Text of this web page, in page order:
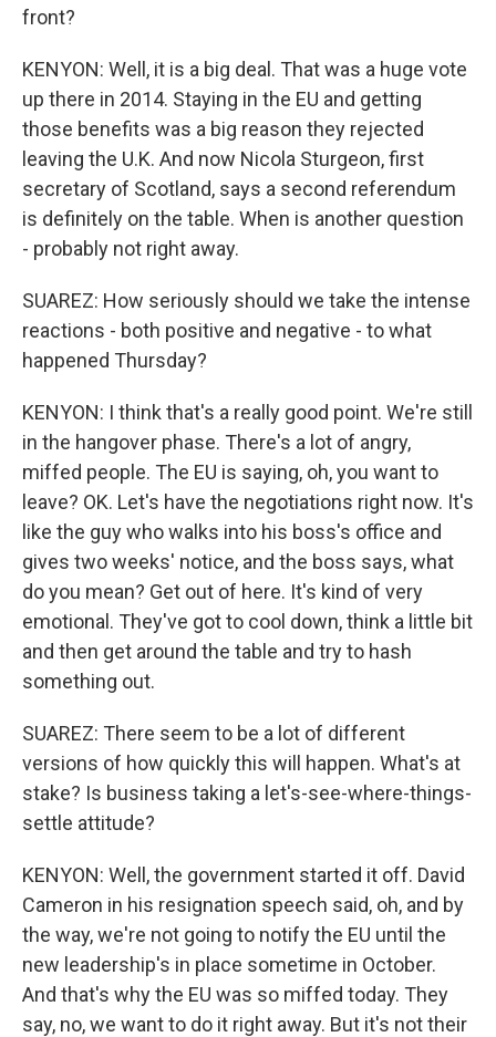
front?
KENYON: Well, it is a big deal. That was a huge vote
up there in 2014. Staying in the EU and getting
those benefits was a big reason they rejected
leaving the U.K. And now Nicola Sturgeon, first
secretary of Scotland, says a second referendum
is definitely on the table. When is another question
- probably not right away.
SUAREZ: How seriously should we take the intense
reactions - both positive and negative - to what
happened Thursday?
KENYON: I think that's a really good point. We're still
in the hangover phase. There's a lot of angry,
miffed people. The EU is saying, oh, you want to
leave? OK. Let's have the negotiations right now. It's
like the guy who walks into his boss's office and
gives two weeks' notice, and the boss says, what
do you mean? Get out of here. It's kind of very
emotional. They've got to cool down, think a little bit
and then get around the table and try to hash
something out.
SUAREZ: There seem to be a lot of different
versions of how quickly this will happen. What's at
stake? Is business taking a let's-see-where-things-
settle attitude?
KENYON: Well, the government started it off. David
Cameron in his resignation speech said, oh, and by
the way, we're not going to notify the EU until the
new leadership's in place sometime in October.
And that's why the EU was so miffed today. They
say, no, we want to do it right away. But it's not their